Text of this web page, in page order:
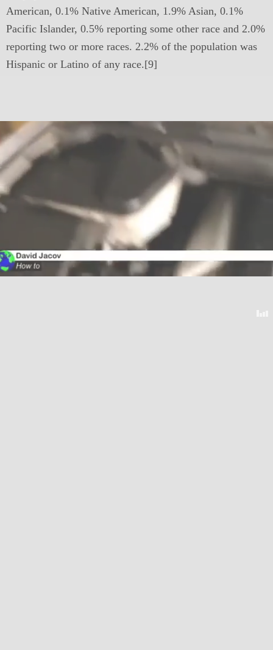
American, 0.1% Native American, 1.9% Asian, 0.1%
Pacific Islander, 0.5% reporting some other race and 2.0%
reporting two or more races. 2.2% of the population was
Hispanic or Latino of any race.[9]